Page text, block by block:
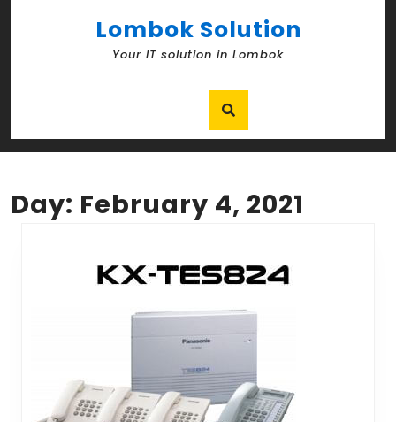
Lombok Solution
Your IT solution in Lombok
Day: February 4, 2021